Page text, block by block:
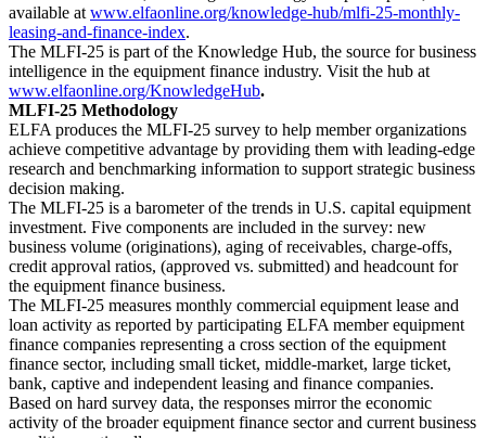
available atwww.elfaonline.org/knowledge-hub/mlfi-25-monthly-
leasing-and-finance-index.
The MLFI-25 is part of the Knowledge Hub, the source for business
intelligence in the equipment finance industry. Visit the hub at
www.elfaonline.org/KnowledgeHub.
MLFI-25 Methodology
ELFA produces the MLFI-25 survey to help member organizations
achieve competitive advantage by providing them with leading-edge
research and benchmarking information to support strategic business
decision making.
The MLFI-25 is a barometer of the trends in U.S. capital equipment
investment. Five components are included in the survey: new
business volume (originations), aging of receivables, charge-offs,
credit approval ratios, (approved vs. submitted) and headcount for
the equipment finance business.
The MLFI-25 measures monthly commercial equipment lease and
loan activity as reported by participating ELFA member equipment
finance companies representing a cross section of the equipment
finance sector, including small ticket, middle-market, large ticket,
bank, captive and independent leasing and finance companies.
Based on hard survey data, the responses mirror the economic
activity of the broader equipment finance sector and current business